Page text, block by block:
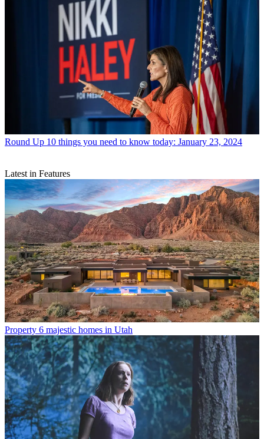
Round Up 10 things you need to know today: January 23, 2024
Latest in Features
Property 6 majestic homes in Utah